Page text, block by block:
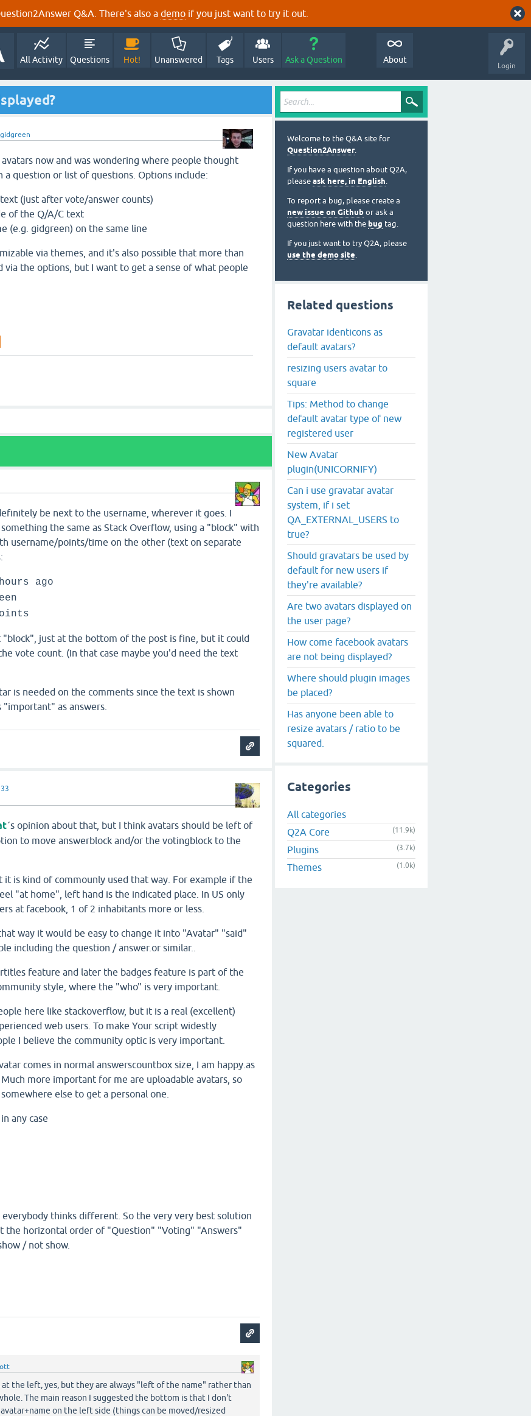
Q&A. There's also a demo if you just want to try it out.
Login
All Activity Questions Hot! Unanswered Tags Users Ask a Question About
gidgreen
now and was wondering where people thought
a question or list of questions. Options include:
(just after vote/answer counts)
of the Q/A/C text
(e.g. gidgreen) on the same line
via themes, and it's also possible that more than
the options, but I want to get a sense of what people
be next to the username, wherever it goes. I
the same as Stack Overflow, using a "block" with
username/points/time on the other (text on separate
ago
"block", just at the bottom of the post is fine, but it could
vote count. (In that case maybe you'd need the text
is needed on the comments since the text is shown
as answers.
´s opinion about that, but I think avatars should be left of
to move answerblock and/or the votingblock to the
it is kind of commounly used that way. For example if the
"at home", left hand is the indicated place. In US only
at facebook, 1 of 2 inhabitants more or less.
way it would be easy to change it into "Avatar" "said"
including the question / answer.or similar..
feature and later the badges feature is part of the
style, where the "who" is very important.
here like stackoverflow, but it is a real (excellent)
web users. To make Your script widestly
I believe the community optic is very important.
comes in normal answerscountbox size, I am happy.as
more important for me are uploadable avatars, so
else to get a personal one.
any case
thinks different. So the very very best solution
the horizontal order of "Question" "Voting" "Answers"
/ not show.
at the left, yes, but they are always "left of the name" rather than
The main reason I suggested the bottom is that I don't
on the left side (things can be moved/resized
Welcome to the Q&A site for
Question2Answer.
If you have a question about Q2A,
please ask here, in English.
To report a bug, please create a
new issue on Github or ask a
question here with the bug tag.
If you just want to try Q2A, please
use the demo site.
Related questions
Gravatar identicons as
default avatars?
resizing users avatar to
square
Tips: Method to change
default avatar type of new
registered user
New Avatar
plugin(UNICORNIFY)
Can i use gravatar avatar
system, if i set
QA_EXTERNAL_USERS to
true?
Should gravatars be used by
default for new users if
they're available?
Are two avatars displayed on
the user page?
How come facebook avatars
are not being displayed?
Where should plugin images
be placed?
Has anyone been able to
resize avatars / ratio to be
squared.
Categories
All categories
Q2A Core
(11.9k)
Plugins (3.7k)
Themes (1.0k)